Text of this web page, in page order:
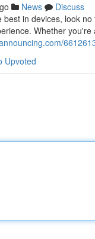
News
Discuss
in devices, look
Whether
Upvoted